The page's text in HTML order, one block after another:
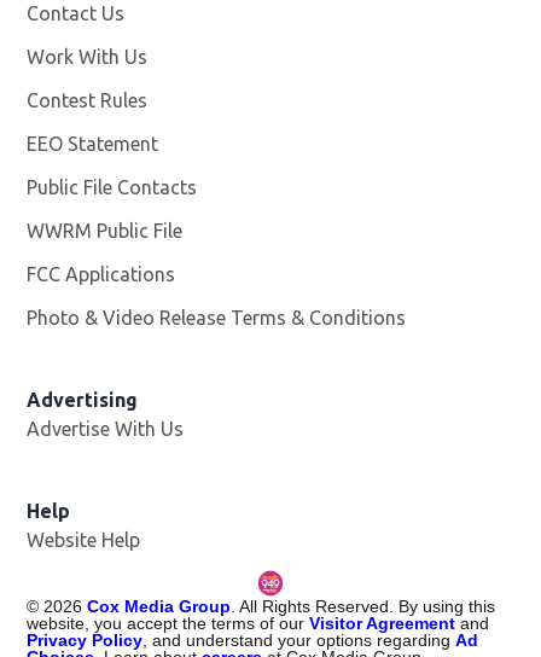
Contact Us
Work With Us
Contest Rules
EEO Statement
Public File Contacts
WWRM Public File
FCC Applications
Photo & Video Release Terms & Conditions
Advertising
Advertise With Us
Help
Website Help
© 2026 Cox Media Group . All Rights Reserved. By using this
website, you accept the terms of ourVisitor Agreement and
Privacy Policy , and understand your options regardingAd